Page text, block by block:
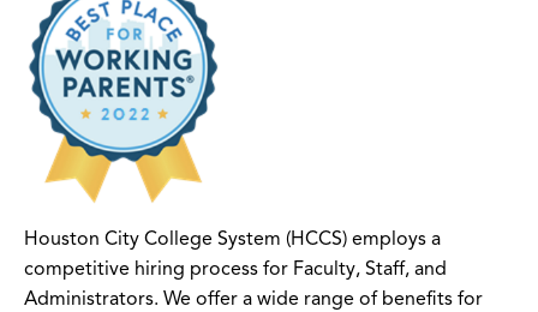
Houston City College System (HCCS) employs a
competitive hiring process for Faculty, Staff, and
Administrators. We offer a wide range of benefits for